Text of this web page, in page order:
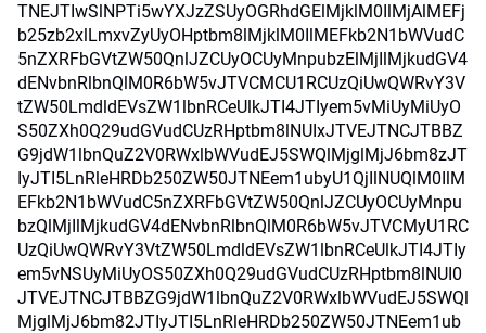
TNEJTIwSlNPTi5wYXJzZSUyOGRhdGElMjklM0IlMjAlMEFj
b25zb2xlLmxvZyUyOHptbm8lMjklM0IlMEFkb2N1bWVudC
5nZXRFbGVtZW50QnlJZCUyOCUyMnpubzElMjIlMjkudGV4
dENvbnRlbnQlM0R6bW5vJTVCMCU1RCUzQiUwQWRvY3V
tZW50LmdldEVsZW1lbnRCeUlkJTI4JTIyem5vMiUyMiUyO
S50ZXh0Q29udGVudCUzRHptbm8lNUIxJTVEJTNCJTBBZ
G9jdW1lbnQuZ2V0RWxlbWVudEJ5SWQlMjglMjJ6bm8zJT
IyJTI5LnRleHRDb250ZW50JTNEem1ubyU1QjIlNUQlM0IlM
EFkb2N1bWVudC5nZXRFbGVtZW50QnlJZCUyOCUyMnpu
bzQlMjIlMjkudGV4dENvbnRlbnQlM0R6bW5vJTVCMyU1RC
UzQiUwQWRvY3VtZW50LmdldEVsZW1lbnRCeUlkJTI4JTIy
em5vNSUyMiUyOS50ZXh0Q29udGVudCUzRHptbm8lNUI0
JTVEJTNCJTBBZG9jdW1lbnQuZ2V0RWxlbWVudEJ5SWQl
MjglMjJ6bm82JTIyJTI5LnRleHRDb250ZW50JTNEem1ub